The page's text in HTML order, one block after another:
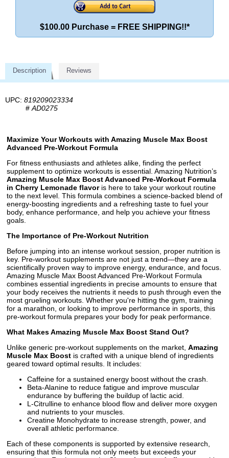
$100.00 Purchase = FREE SHIPPING!!*
Description Reviews
UPC: 819209023334
# AD0275
Maximize Your Workouts with Amazing Muscle Max Boost
Advanced Pre-Workout Formula
For fitness enthusiasts and athletes alike, finding the perfect
supplement to optimize workouts is essential. Amazing Nutrition’s
Amazing Muscle Max Boost Advanced Pre-Workout Formula
in Cherry Lemonade flavoris here to take your workout routine
to the next level. This formula combines a science-backed blend of
energy-boosting ingredients and a refreshing taste to fuel your
body, enhance performance, and help you achieve your fitness
goals.
The Importance of Pre-Workout Nutrition
Before jumping into an intense workout session, proper nutrition is
key. Pre-workout supplements are not just a trend—they are a
scientifically proven way to improve energy, endurance, and focus.
Amazing Muscle Max Boost Advanced Pre-Workout Formula
combines essential ingredients in precise amounts to ensure that
your body receives the nutrients it needs to push through even the
most grueling workouts. Whether you're hitting the gym, training
for a marathon, or looking to improve performance in sports, this
pre-workout formula prepares your body for peak performance.
What Makes Amazing Muscle Max Boost Stand Out?
Unlike generic pre-workout supplements on the market, Amazing
Muscle Max Boost is crafted with a unique blend of ingredients
geared toward optimal results. It includes:
Caffeine for a sustained energy boost without the crash.
Beta-Alanine to reduce fatigue and improve muscular
endurance by buffering the buildup of lactic acid.
L-Citrulline to enhance blood flow and deliver more oxygen
and nutrients to your muscles.
Creatine Monohydrate to increase strength, power, and
overall athletic performance.
Each of these components is supported by extensive research,
ensuring that this formula not only meets but exceeds your